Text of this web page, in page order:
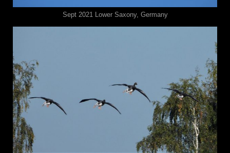
Sept 2021 ⁨⁨Lower Saxony⁩, ⁨Germany